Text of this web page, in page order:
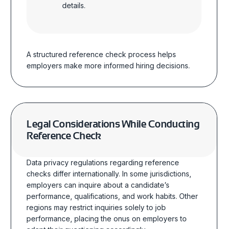
details.
A structured reference check process helps
employers make more informed hiring decisions.
Legal Considerations While Conducting
Reference Check
Data privacy regulations regarding reference
checks differ internationally. In some jurisdictions,
employers can inquire about a candidate’s
performance, qualifications, and work habits. Other
regions may restrict inquiries solely to job
performance, placing the onus on employers to